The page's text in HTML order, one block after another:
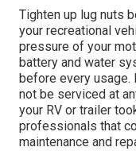
Tighten up lug nuts
your recreational
pressure of your
battery and water
before every usage.
not be serviced at
your RV or trailer
professionals that
maintenance and